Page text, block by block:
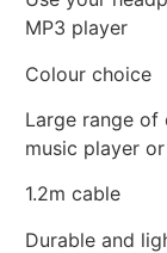
MP3 player
Colour choice
Large range
music player
1.2m cable
Durable and